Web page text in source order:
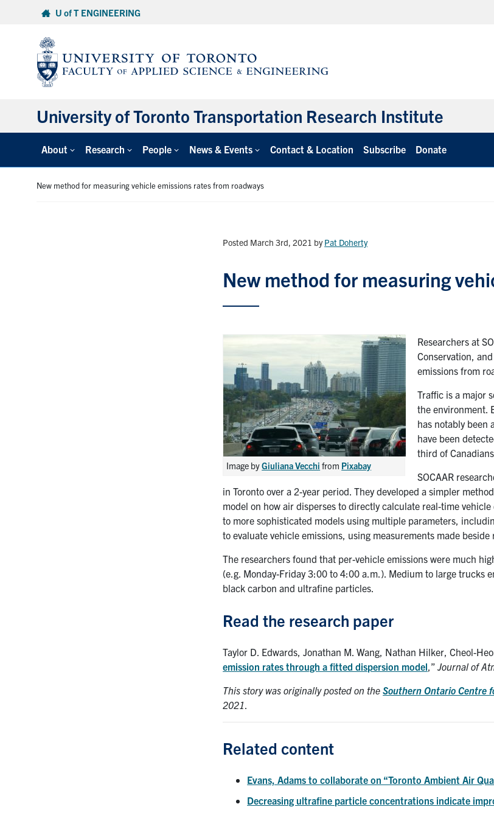
U of T ENGINEERING
University of Toronto Transportation Research Institute
About Research People News & Events Contact & Location Subscribe Donate
New method for measuring vehicle emissions rates from roadways
Posted March 3rd, 2021 byPat Doherty
New method for measuring
Image byGiuliana Vecchi from Pixabay
Researchers at
Conservation,
emissions from
Traffic is a major
the environment.
has notably been
have been
third of
SOCAAR
in Toronto over a 2-year period. They developed a simpler
model on how air disperses to directly calculate real-time
to more sophisticated models using multiple parameters,
to evaluate vehicle emissions, using measurements made beside
The researchers found that per-vehicle emissions were much
(e.g. Monday-Friday 3:00 to 4:00 a.m.). Medium to large trucks
black carbon and ultrafine particles.
Read the research paper
Taylor D. Edwards, Jonathan M. Wang, Nathan Hilker, Cheol-
emission rates through a fitted dispersion model ,”Journal of
This story was originally posted on theSouthern Ontario Centre
2021
Related content
Evans, Adams to collaborate on “Toronto Ambient Air
Decreasing ultrafine particle concentrations indicate